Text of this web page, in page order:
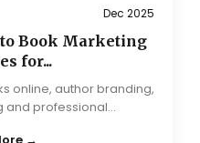
Dec 2025
Book Marketing
for...
online, author branding,
book launch planning and professional...